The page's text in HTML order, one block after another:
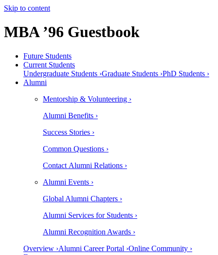
Skip to content
MBA ’96 Guestbook
Future Students
Current Students
Undergraduate Students ›Graduate Students ›PhD Students ›
Alumni
Mentorship & Volunteering ›
Alumni Benefits ›
Success Stories ›
Common Questions ›
Contact Alumni Relations ›
Alumni Events ›
Global Alumni Chapters ›
Alumni Services for Students ›
Alumni Recognition Awards ›
Overview ›Alumni Career Portal ›Online Community ›